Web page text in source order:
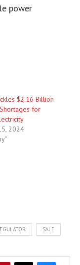
power
$2.16 Billion
for
2024
SALE